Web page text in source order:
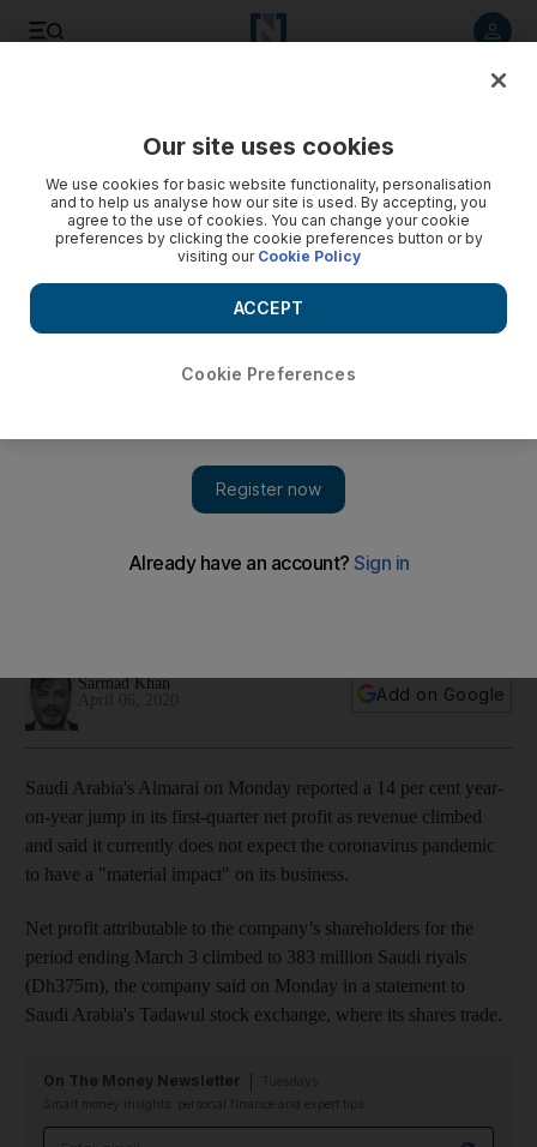
higher revenue
Sarmad Khan
Add on Google
Saudi Arabia's Almarai on Monday reported a 14 per cent year-
on-year jump in its first-quarter net profit as revenue climbed
and said it currently does not expect the coronavirus pandemic
to have a "material impact" on its business.
Net profit attributable to the company’s shareholders for the
period ending March 3 climbed to 383 million Saudi riyals
(Dh375m), the company said on Monday in a statement to
Saudi Arabia's Tadawul stock exchange, where its shares trade.
On The Money Newsletter
Smart money insights: personal finance and expert tips
Our site uses cookies
We use cookies for basic website functionality, personalisation
and to help us analyse how our site is used. By accepting, you
agree to the use of cookies. You can change your cookie
preferences by clicking the cookie preferences button or by
visiting our Cookie Policy
Cookie Preferences
ACCEPT